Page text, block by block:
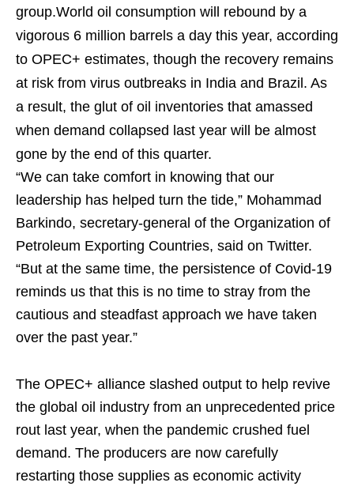
group.World oil consumption will rebound by a
vigorous 6 million barrels a day this year, according
to OPEC+ estimates, though the recovery remains
at risk from virus outbreaks in India and Brazil. As
a result, the glut of oil inventories that amassed
when demand collapsed last year will be almost
gone by the end of this quarter.
“We can take comfort in knowing that our
leadership has helped turn the tide,” Mohammad
Barkindo, secretary-general of the Organization of
Petroleum Exporting Countries, said on Twitter.
“But at the same time, the persistence of Covid-19
reminds us that this is no time to stray from the
cautious and steadfast approach we have taken
over the past year.”
The OPEC+ alliance slashed output to help revive
the global oil industry from an unprecedented price
rout last year, when the pandemic crushed fuel
demand. The producers are now carefully
restarting those supplies as economic activity